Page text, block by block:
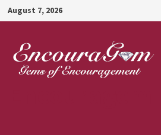
Skip
to
content
August 7, 2026